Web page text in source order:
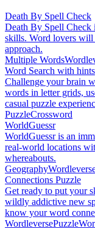
Death By Spell Check
Death By Spell Check
skills. Word lovers will
approach.
Multiple Words
Word Search with hints
Challenge your brain
words in letter grids,
casual puzzle
PuzzleCrossword
WorldGuessr
WorldGuessr is an
real-world locations
whereabouts.
Geography
Connections Puzzle
Get ready to put your
wildly addictive new
know your word
WordleversePuzzle